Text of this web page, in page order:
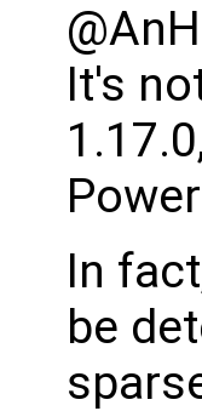
It's
In
be